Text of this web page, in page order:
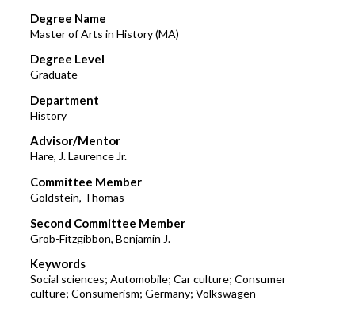
Degree Name
Master of Arts in History (MA)
Degree Level
Graduate
Department
History
Advisor/Mentor
Hare, J. Laurence Jr.
Committee Member
Goldstein, Thomas
Second Committee Member
Grob-Fitzgibbon, Benjamin J.
Keywords
Social sciences; Automobile; Car culture; Consumer
culture; Consumerism; Germany; Volkswagen